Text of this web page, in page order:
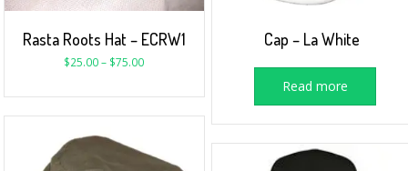
Rasta Roots Hat – ECRW1
$25.00– $75.00
Cap – La White
Read more